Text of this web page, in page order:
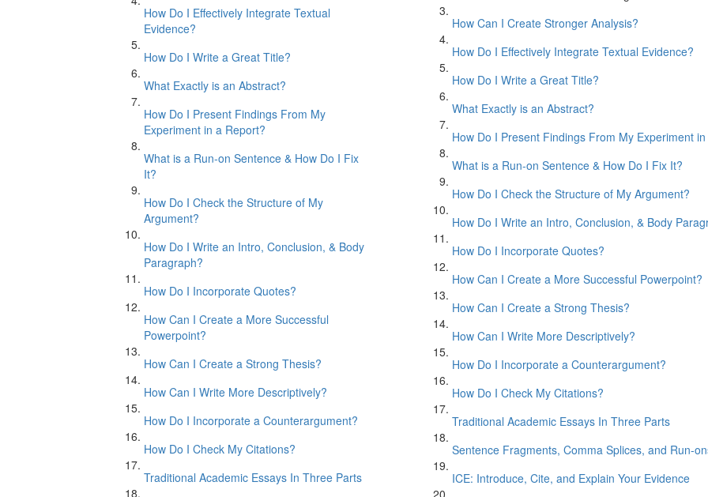
How Do I Effectively Integrate Textual
Evidence?
How Do I Write a Great Title?
What Exactly is an Abstract?
How Do I Present Findings From My
Experiment in a Report?
What is a Run-on Sentence & How Do I Fix
It?
How Do I Check the Structure of My
Argument?
How Do I Write an Intro, Conclusion, & Body
Paragraph?
How Do I Incorporate Quotes?
How Can I Create a More Successful
Powerpoint?
How Can I Create a Strong Thesis?
How Can I Write More Descriptively?
How Do I Incorporate a Counterargument?
How Do I Check My Citations?
Traditional Academic Essays In Three Parts
How Can I Create Stronger Analysis?
How Do I Effectively Integrate Textual Evidence?
How Do I Write a Great Title?
What Exactly is an Abstract?
How Do I Present Findings From My Experiment
What is a Run-on Sentence & How Do I Fix It?
How Do I Check the Structure of My Argument?
How Do I Write an Intro, Conclusion, & Body
How Do I Incorporate Quotes?
How Can I Create a More Successful Powerpoint?
How Can I Create a Strong Thesis?
How Can I Write More Descriptively?
How Do I Incorporate a Counterargument?
How Do I Check My Citations?
Traditional Academic Essays In Three Parts
Sentence Fragments, Comma Splices, and Run-
ICE: Introduce, Cite, and Explain Your Evidence